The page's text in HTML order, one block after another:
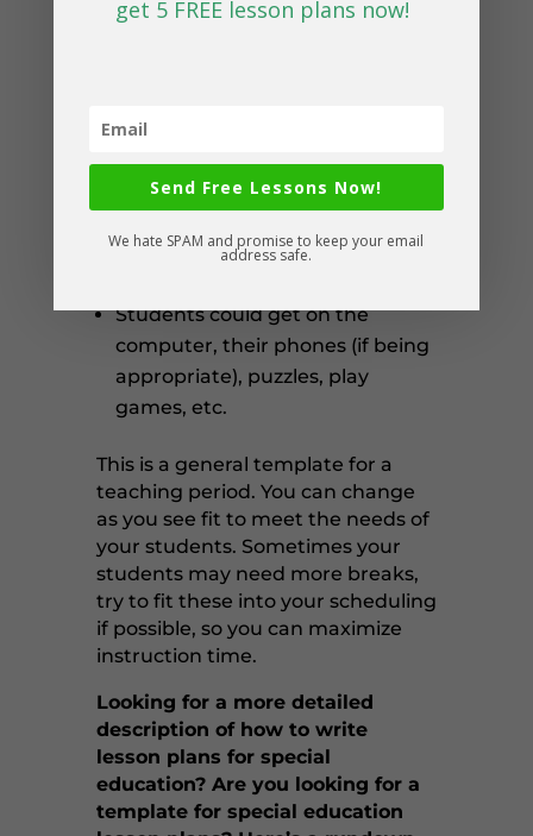
break time. Sometimes it’s also
hard to plan exactly to the end
of the period, so a little buffer
and give their brains a break is
Students could get on the
computer, their phones (if being
appropriate), puzzles, play
games, etc.
This is a general template for a
teaching period. You can change
as you see fit to meet the needs of
your students. Sometimes your
students may need more breaks,
try to fit these into your scheduling
if possible, so you can maximize
instruction time.
Looking for a more detailed
description of how to write
lesson plans for special
education? Are you looking for a
template for special education
get 5 FREE lesson plans now!
Send Free Lessons Now!
We hate SPAM and promise to keep your email
address safe.